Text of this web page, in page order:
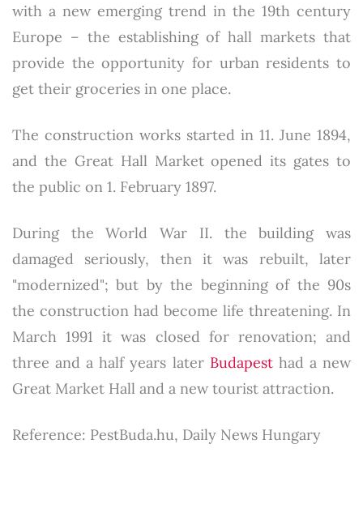
with a new emerging trend in the 19th century
Europe – the establishing of hall markets that
provide the opportunity for urban residents to
get their groceries in one place.
The construction works started in 11. June 1894,
and the Great Hall Market opened its gates to
the public on 1. February 1897.
During the World War II. the building was
damaged seriously, then it was rebuilt, later
"modernized"; but by the beginning of the 90s
the construction had become life threatening. In
March 1991 it was closed for renovation; and
three and a half years later Budapesthad a new
Great Market Hall and a new tourist attraction.
Reference: PestBuda.hu, Daily News Hungary